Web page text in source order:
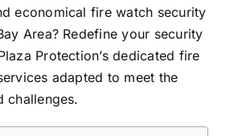
economical fire watch security
Area? Redefine your security
Protection’s dedicated fire
adapted to meet the
challenges.